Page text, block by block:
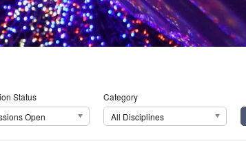
Status
Open
Category
All Disciplines